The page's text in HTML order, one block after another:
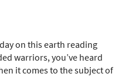
on this earth reading
warriors, you’ve heard
it comes to the subject of